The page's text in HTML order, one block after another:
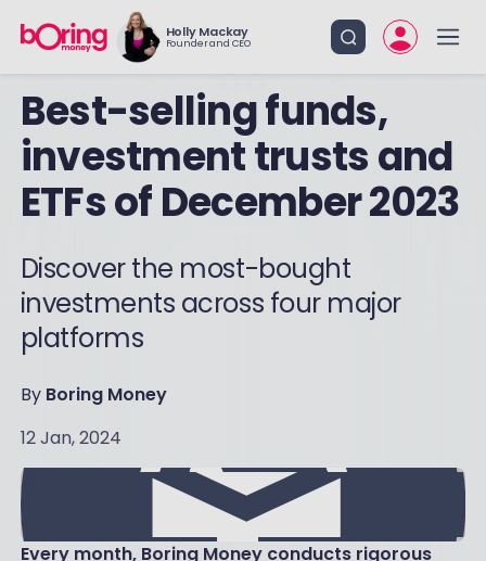
Holly Mackay
Founder and CEO
Best-selling funds,
investment trusts and
ETFs of December 2023
Discover the most-bought
investments across four major
platforms
By Boring Money
12 Jan, 2024
Every month, Boring Money conducts rigorous